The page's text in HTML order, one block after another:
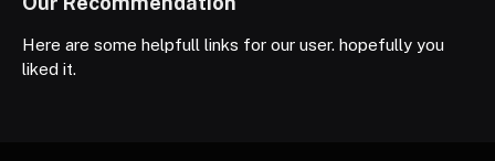
Here are some helpfull links for our user. hopefully you
liked it.